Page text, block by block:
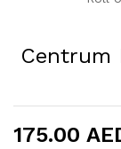
Centrum
175.00